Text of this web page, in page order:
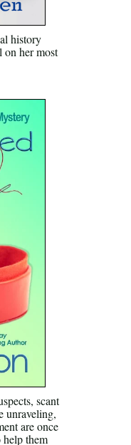
history
on her most
scant
unraveling,
are once
help them